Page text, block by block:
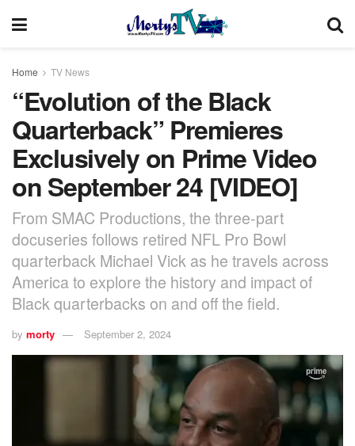
Home TV News
“Evolution of the Black
Quarterback” Premieres
Exclusively on Prime Video
on September 24 [VIDEO]
From SMAC Productions, the three-part
docuseries follows retired NFL Pro Bowl
quarterback Michael Vick as he travels across
America to explore the history and impact of
Black quarterbacks on and off the field.
by morty September 2, 2024